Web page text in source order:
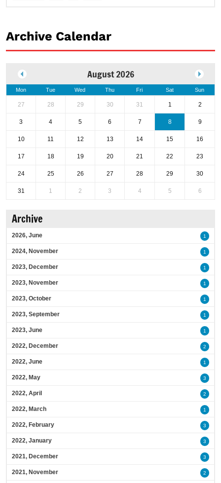
Archive Calendar
August 2026
Mon Tue Wed Thu Fri Sat Sun
27 28 29 30 31 1 2
3 4 5 6 7 8 9
10 11 12 13 14 15 16
17 18 19 20 21 22 23
24 25 26 27 28 29 30
31 1 2 3 4 5 6
Archive
2026, June 1
2024, November 1
2023, December 1
2023, November 1
2023, October 1
2023, September 1
2023, June 1
2022, December 2
2022, June 1
2022, May 3
2022, April 2
2022, March 1
2022, February 3
2022, January 3
2021, December 3
2021, November 2